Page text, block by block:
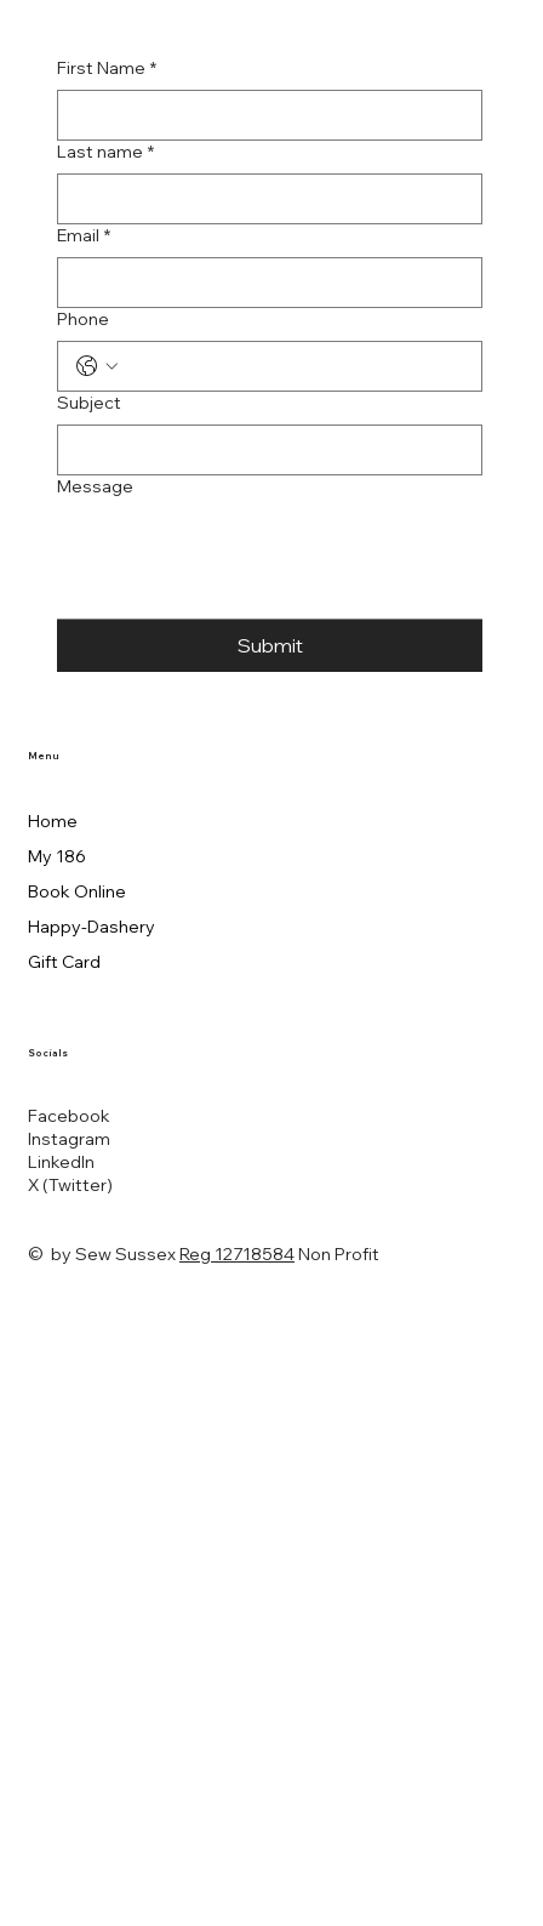
© by Sew SussexReg 12718584Non Profit
First Name *
Last name *
Email *
Phone
Subject
Message
Submit
Menu
Home
My 186
Book Online
Happy-Dashery
Gift Card
Socials
Facebook
Instagram
LinkedIn
X (Twitter)